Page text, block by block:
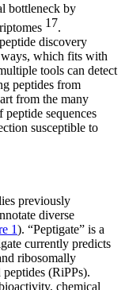
bottleneck by
17.
discovery
ways, which fits with
tools can detect
peptides from
from the many
sequences
susceptible to
previously
diverse
1). “Peptigate” is a
currently predicts
ribosomally
(RiPPs).
chemical